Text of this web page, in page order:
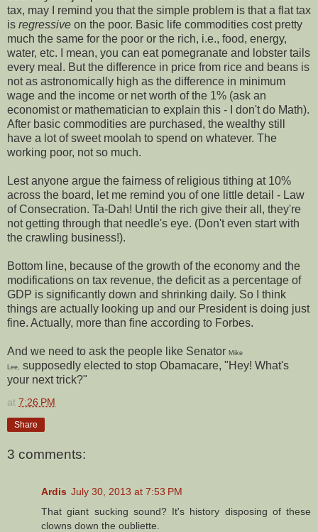
tax, may I remind you that the simple problem is that a flat tax
is regressive on the poor. Basic life commodities cost pretty
much the same for the poor or the rich, i.e., food, energy,
water, etc. I mean, you can eat pomegranate and lobster tails
every meal. But the difference in price from rice and beans is
not as astronomically high as the difference in minimum
wage and the income or net worth of the 1% (ask an
economist or mathematician to explain this - I don't do Math).
After basic commodities are purchased, the wealthy still
have a lot of sweet moolah to spend on whatever. The
working poor, not so much.
Lest anyone argue the fairness of religious tithing at 10%
across the board, let me remind you of one little detail - Law
of Consecration. Ta-Dah! Until the rich give their all, they're
not getting through that needle's eye. (Don't even start with
the crawling business!).
Bottom line, because of the growth of the economy and the
modifications on tax revenue, the deficit as a percentage of
GDP is significantly down and shrinking daily. So I think
things are actually looking up and our President is doing just
fine. Actually, more than fine according to Forbes.
And we need to ask the people like Senator Mike
Lee,
supposedly elected to stop Obamacare, "Hey! What's
your next trick?"
at 7:26 PM
Share
3 comments:
Ardis July 30, 2013 at 7:53 PM
That giant sucking sound? It's history disposing of these
clowns down the oubliette.